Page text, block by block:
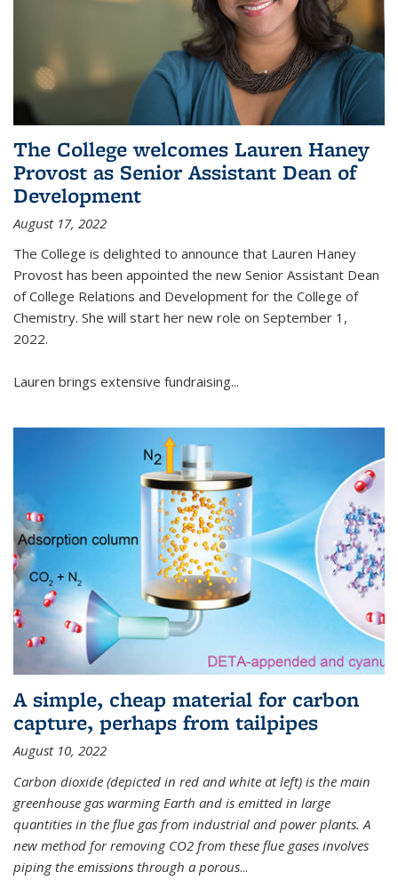
The College welcomes Lauren Haney
Provost as Senior Assistant Dean of
Development
August 17, 2022
The College is delighted to announce that Lauren Haney
Provost has been appointed the new Senior Assistant Dean
of College Relations and Development for the College of
Chemistry. She will start her new role on September 1,
2022.
Lauren brings extensive fundraising...
A simple, cheap material for carbon
capture, perhaps from tailpipes
August 10, 2022
Carbon dioxide (depicted in red and white at left) is the main
greenhouse gas warming Earth and is emitted in large
quantities in the flue gas from industrial and power plants. A
new method for removing CO2 from these flue gases involves
piping the emissions through a porous...